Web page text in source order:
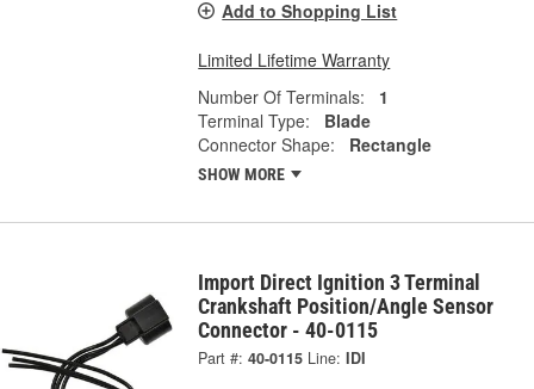
Add to Shopping List
Limited Lifetime Warranty
Number Of Terminals:
1
Terminal Type:
Blade
Connector Shape:
Rectangle
SHOW MORE
Import Direct Ignition 3 Terminal
Crankshaft Position/Angle Sensor
Connector - 40-0115
Part #: 40-0115 Line: IDI